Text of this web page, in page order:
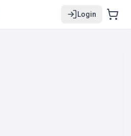
Login